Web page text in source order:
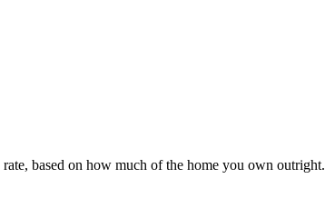
based on how much of the home you own outright.